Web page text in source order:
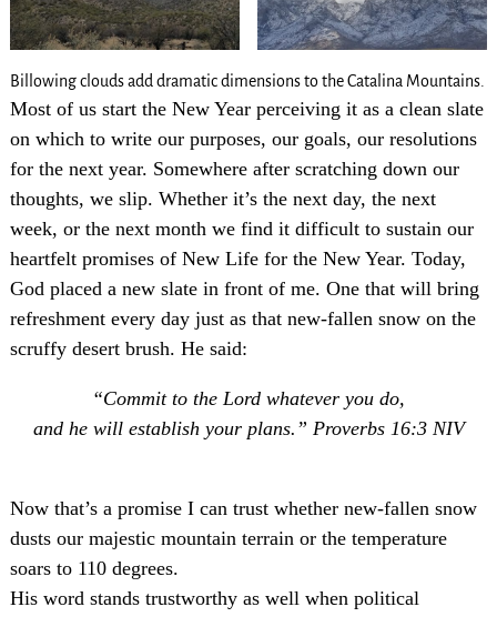
Billowing clouds add dramatic dimensions to the Catalina Mountains.
Most of us start the New Year perceiving it as a clean slate
on which to write our purposes, our goals, our resolutions
for the next year. Somewhere after scratching down our
thoughts, we slip. Whether it’s the next day, the next
week, or the next month we find it difficult to sustain our
heartfelt promises of New Life for the New Year. Today,
God placed a new slate in front of me. One that will bring
refreshment every day just as that new-fallen snow on the
scruffy desert brush. He said:
“Commit to the Lord whatever you do,
and he will establish your plans.” Proverbs 16:3 NIV
Now that’s a promise I can trust whether new-fallen snow
dusts our majestic mountain terrain or the temperature
soars to 110 degrees.
His word stands trustworthy as well when political